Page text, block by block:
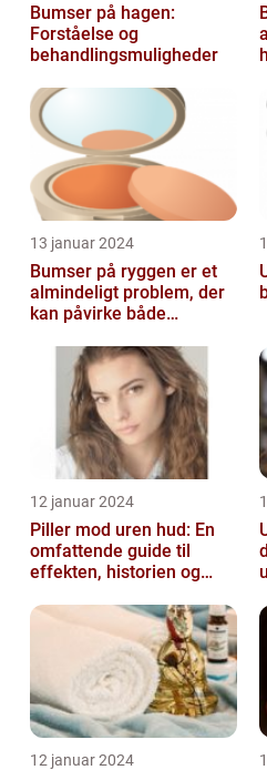
Bumser på hagen:
Forståelse og
behandlingsmuligheder
13 januar 2024
Bumser på ryggen er et
almindeligt problem, der
kan påvirke både
12 januar 2024
Piller mod uren hud: En
omfattende guide til
effekten, historien og
12 januar 2024